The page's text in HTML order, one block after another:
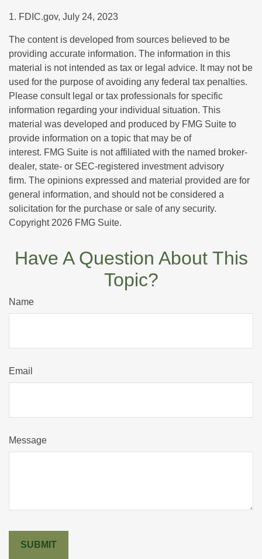
1. FDIC.gov, July 24, 2023
The content is developed from sources believed to be
providing accurate information. The information in this
material is not intended as tax or legal advice. It may not be
used for the purpose of avoiding any federal tax penalties.
Please consult legal or tax professionals for specific
information regarding your individual situation. This
material was developed and produced by FMG Suite to
provide information on a topic that may be of
interest. FMG Suite is not affiliated with the named broker-
dealer, state- or SEC-registered investment advisory
firm. The opinions expressed and material provided are for
general information, and should not be considered a
solicitation for the purchase or sale of any security.
Copyright 2026 FMG Suite.
Have A Question About This
Topic?
Name
Email
Message